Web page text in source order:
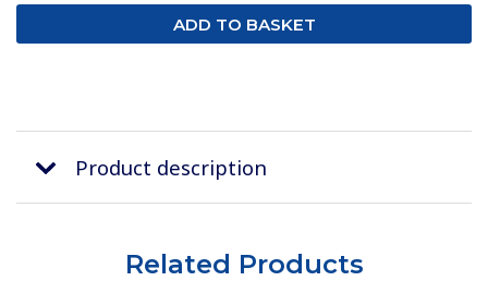
Product description
Related Products